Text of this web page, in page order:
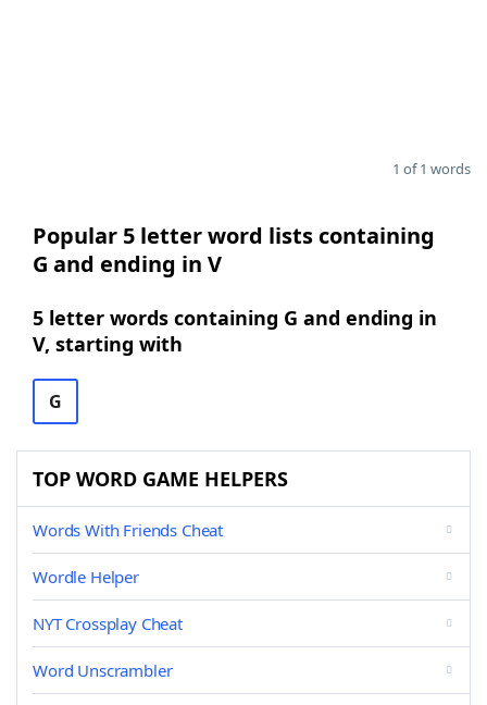
1 of 1 words
Popular 5 letter word lists containing
G and ending in V
5 letter words containing G and ending in
V, starting with
G
TOP WORD GAME HELPERS
Words With Friends Cheat
Wordle Helper
NYT Crossplay Cheat
Word Unscrambler